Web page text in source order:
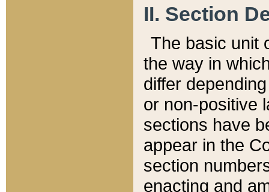
II. Section
The basic unit
the way in
differ
or non-positive
sections have
appear in the
section
enacting and